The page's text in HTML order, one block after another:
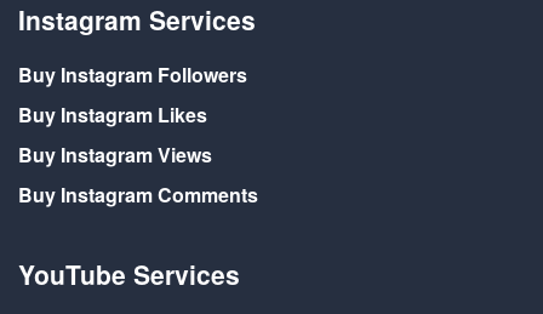
Instagram Services
Buy Instagram Followers
Buy Instagram Likes
Buy Instagram Views
Buy Instagram Comments
YouTube Services